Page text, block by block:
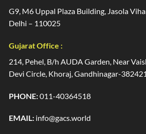
G9, M6 Uppal Plaza Building, Jasola
Delhi – 110025
Gujarat Office :
214, Pehel, B/h AUDA Garden, Near
Devi Circle, Khoraj, Gandhinagar-382421
PHONE:011-40364518
EMAIL: info@gacs.world